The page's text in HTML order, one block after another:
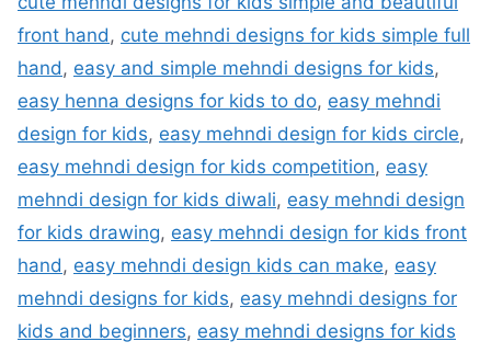
front hand, cute mehndi designs for kids simple full
hand, easy and simple mehndi designs for kids,
easy henna designs for kids to do, easy mehndi
design for kids, easy mehndi design for kids circle,
easy mehndi design for kids competition, easy
mehndi design for kids diwali, easy mehndi design
for kids drawing, easy mehndi design for kids front
hand, easy mehndi design kids can make, easy
mehndi designs for kids, easy mehndi designs for
kids and beginners, easy mehndi designs for kids